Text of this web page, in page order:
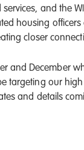
and the
housing
closer
and December
targeting our
and details